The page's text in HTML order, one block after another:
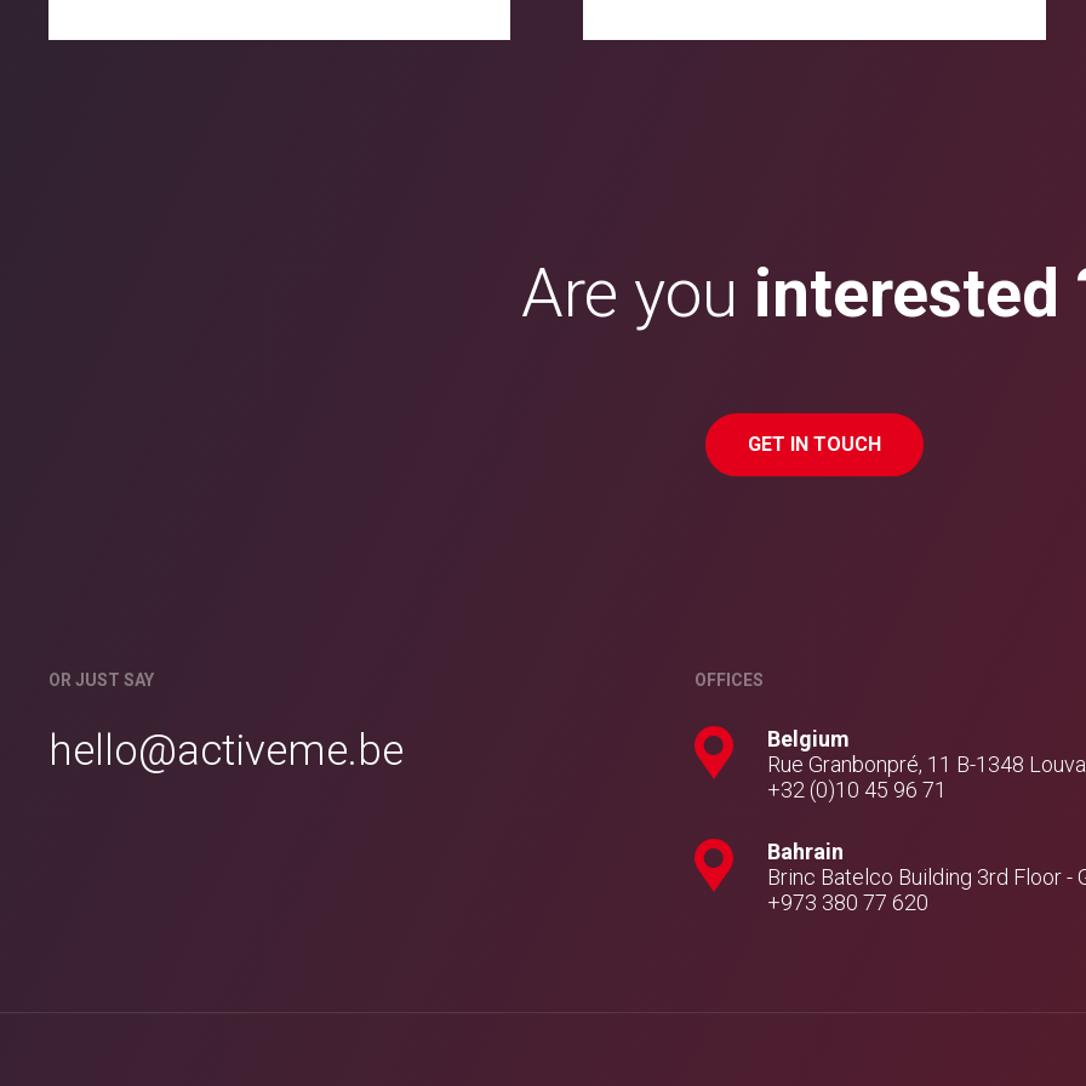
Are you interested
GET IN TOUCH
OR JUST SAY
hello@activeme.be
OFFICES
Belgium
Rue Granbonpré, 11 B-1348
+32 (0)10 45 96 71
Bahrain
Brinc Batelco Building 3rd Floor -
+973 380 77 620